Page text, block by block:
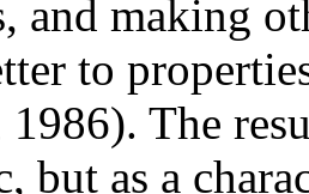
and making
to
The
but as a